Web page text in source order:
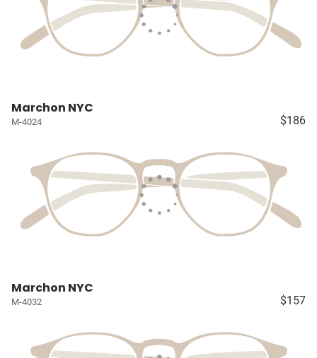
Marchon NYC
M-4024 $186
Marchon NYC
M-4032 $157